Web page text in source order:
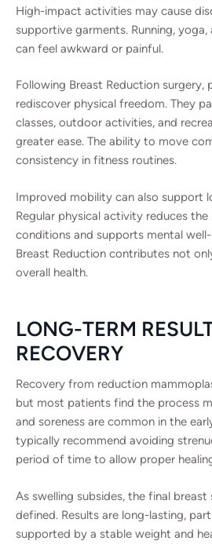
High-impact activities may cause
supportive garments. Running,
can feel awkward or painful.
Following Breast Reduction surgery,
rediscover physical freedom. They
classes, outdoor activities, and
greater ease. The ability to move
consistency in fitness routines.
Improved mobility can also support
Regular physical activity reduces
conditions and supports mental
Breast Reduction contributes not
overall health.
LONG-TERM
RECOVERY
Recovery from reduction
but most patients find the process
and soreness are common in the
typically recommend avoiding
period of time to allow proper
As swelling subsides, the final
defined. Results are long-lasting,
supported by a stable weight and